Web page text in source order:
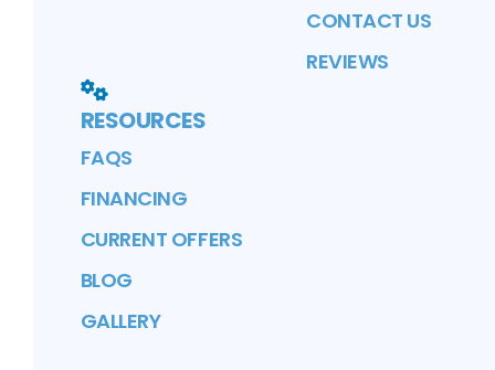
CONTACT US
REVIEWS
RESOURCES
FAQS
FINANCING
CURRENT OFFERS
BLOG
GALLERY